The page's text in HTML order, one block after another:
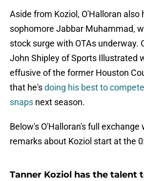
Aside from Koziol, O'Halloran also
sophomore Jabbar Muhammad,
stock surge with OTAs underway.
John Shipley of Sports Illustrated
effusive of the former Houston
that he'sdoing his best to
snaps next season.
Below's O'Halloran's full exchange
remarks about Koziol start at the
Tanner Koziol has the talent